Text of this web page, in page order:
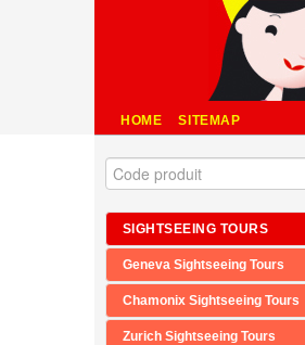
HOME SITEMAP
SIGHTSEEING TOURS
Geneva Sightseeing Tours
Chamonix Sightseeing Tours
Zurich Sightseeing Tours